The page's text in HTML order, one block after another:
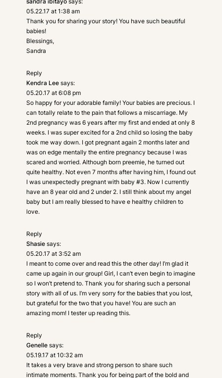
05.22.17 at 1:38 am
Thank you for sharing your story! You have such beautiful
babies!
Blessings,
Sandra
Reply
Kendra Lee says:
05.20.17 at 6:08 pm
So happy for your adorable family! Your babies are precious. I
can totally relate to the pain that follows a miscarriage. My
2nd pregnancy was 6 years after my first and ended at only 8
weeks. I was super excited for a 2nd child so losing the baby
took me way down. I got pregnant again 2 months later and
was on edge mentally the entire pregnancy because I was
scared and worried. Although born preemie, he turned out
quite healthy. Not even 7 months after having him, I found out
I was unexpectedly pregnant with baby #3. Now I currently
have an 8 year old and 2 under 2. I still think about my angel
baby but I am really blessed to have e healthy children to
love.
Reply
Shasie says:
05.20.17 at 3:52 am
I meant to come over and read this the other day! I’m glad it
came up again in our group! Girl, I can’t even begin to imagine
so I won’t pretend to. Thank you for sharing such a personal
story with all of us. I’m very sorry for the babies that you lost,
but grateful for the two that you have! You are such an
amazing mom! I tester up reading this.
Reply
Genelle says:
05.19.17 at 10:32 am
It takes a very brave and strong person to share such
intimate moments. Thank you for being part of the bold and